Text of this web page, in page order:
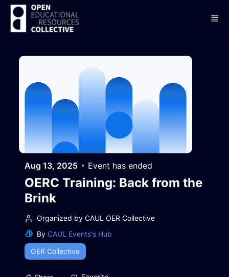
Skip to main content
Aug 13, 2025 Event has ended
OERC Training: Back from the
Brink
Organized by CAUL OER Collective
By CAUL Events's Hub
OER Collective